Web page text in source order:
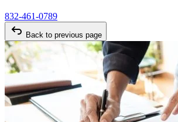
832-461-0789
Back to previous page